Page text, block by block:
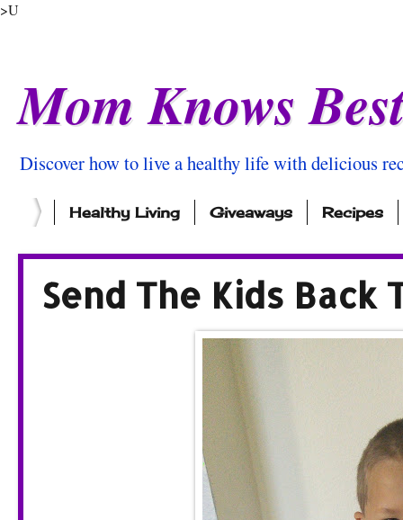
>U
Mom Knows
Discover how to live a healthy life with delicious
Healthy Living Giveaways Recipes
Send The Kids